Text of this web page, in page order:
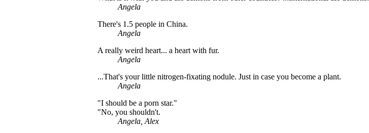
Angela
There's 1.5 people in China.
Angela
A really weird heart... a heart with fur.
Angela
...That's your little nitrogen-fixating nodule. Just in case you become a plant.
Angela
"I should be a porn star."
"No, you shouldn't.
Angela, Alex